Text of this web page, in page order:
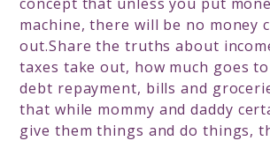
machine, there will be no money
out.Share the truths about
taxes take out, how much goes
debt repayment, bills and
that while mommy and daddy
give them things and do things,